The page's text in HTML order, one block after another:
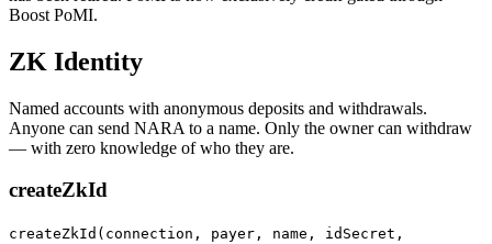
Boost PoMI.
ZK Identity
Named accounts with anonymous deposits and withdrawals.
Anyone can send NARA to a name. Only the owner can withdraw
— with zero knowledge of who they are.
createZkId
createZkId(connection, payer, name, idSecret,